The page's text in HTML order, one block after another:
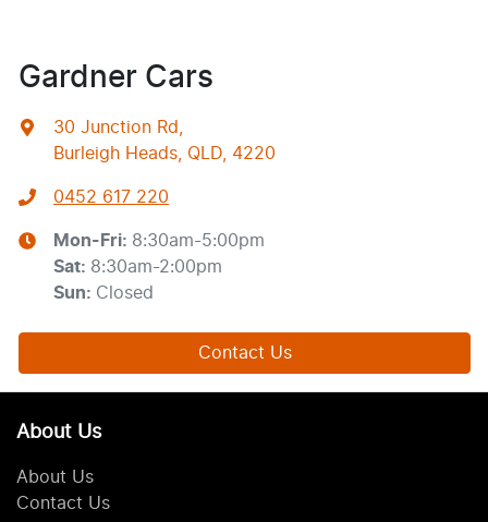
Gardner Cars
30 Junction Rd
Burleigh Heads, QLD, 4220
0452 617 220
Mon-Fri: 8:30am-5:00pm
Sat: 8:30am-2:00pm
Sun: Closed
Contact Us
About Us
About Us
Contact Us